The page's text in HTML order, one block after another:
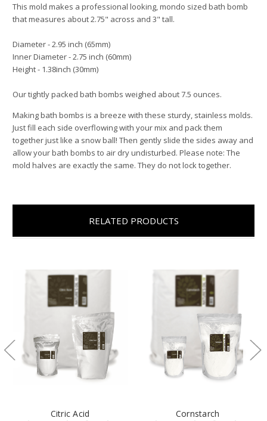
This mold makes a professional looking, mondo sized bath bomb
that measures about 2.75" across and 3" tall.
Diameter - 2.95 inch (65mm)
Inner Diameter - 2.75 inch (60mm)
Height - 1.38inch (30mm)
Our tightly packed bath bombs weighed about 7.5 ounces.
Making bath bombs is a breeze with these sturdy, stainless molds.
Just fill each side overflowing with your mix and pack them
together just like a snow ball! Then gently slide the sides away and
allow your bath bombs to air dry undisturbed. Please note: The
mold halves are exactly the same. They do not lock together.
RELATED PRODUCTS
Citric Acid Cornstarch